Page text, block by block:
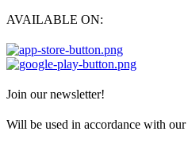
AVAILABLE ON:
Join our newsletter!
Will be used in accordance with our